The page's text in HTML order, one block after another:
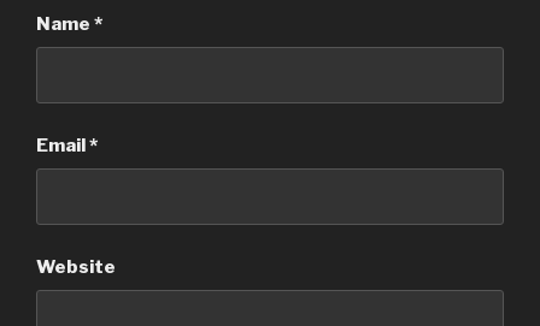
Name *
Email*
Website